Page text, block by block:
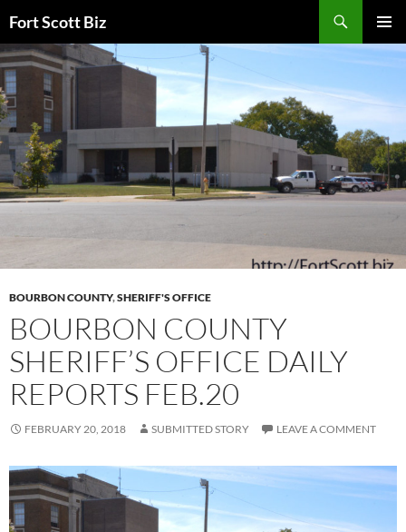
to
content
Fort Scott Biz
BOURBON COUNTY,SHERIFF'S OFFICE
BOURBON COUNTY
SHERIFF’S OFFICE DAILY
REPORTS FEB.20
FEBRUARY 20, 2018 SUBMITTED STORY LEAVE A COMMENT